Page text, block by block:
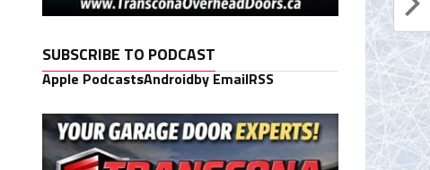
SUBSCRIBE TO PODCAST
Apple PodcastsAndroidby EmailRSS